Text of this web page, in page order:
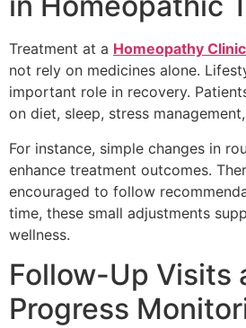
Treatment at a Homeopathy Clinic
not rely on medicines alone.
important role in recovery.
on diet, sleep, stress
For instance, simple changes in
enhance treatment outcomes.
encouraged to follow
time, these small adjustments
wellness.
Follow-Up Visits
Progress